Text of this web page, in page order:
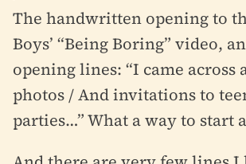
The handwritten opening to
Boys’ “Being Boring” video,
opening lines: “I came across
photos / And invitations to
parties…” What a way to start